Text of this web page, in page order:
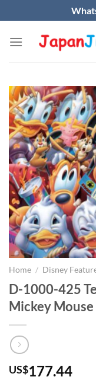
to
content
Home / Disney
D-1000-425
Mickey Mouse
US$177.44